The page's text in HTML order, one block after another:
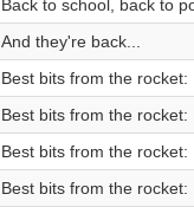
Back to school, back to
And they're back...
Best bits from the rocket:
Best bits from the rocket:
Best bits from the rocket:
Best bits from the rocket: